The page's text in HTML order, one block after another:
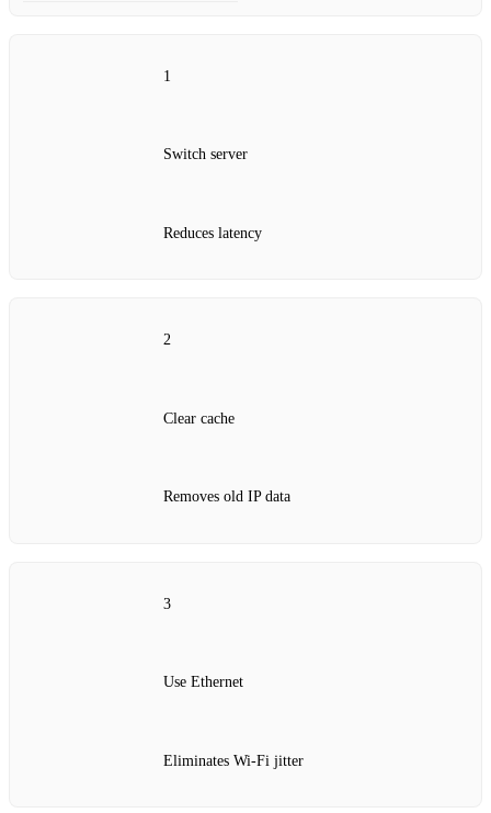
1
Switch server
Reduces latency
2
Clear cache
Removes old IP data
3
Use Ethernet
Eliminates Wi‑Fi jitter